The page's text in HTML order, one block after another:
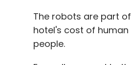
The robots are part
hotel's cost of
people.